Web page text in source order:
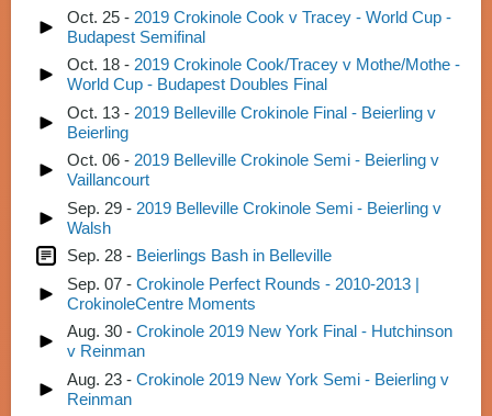
Oct. 25 - 2019 Crokinole Cook v Tracey - World Cup -
Budapest Semifinal
Oct. 18 - 2019 Crokinole Cook/Tracey v Mothe/Mothe -
World Cup - Budapest Doubles Final
Oct. 13 - 2019 Belleville Crokinole Final - Beierling v
Beierling
Oct. 06 - 2019 Belleville Crokinole Semi - Beierling v
Vaillancourt
Sep. 29 - 2019 Belleville Crokinole Semi - Beierling v
Walsh
Sep. 28 - Beierlings Bash in Belleville
Sep. 07 - Crokinole Perfect Rounds - 2010-2013 |
CrokinoleCentre Moments
Aug. 30 - Crokinole 2019 New York Final - Hutchinson
v Reinman
Aug. 23 - Crokinole 2019 New York Semi - Beierling v
Reinman